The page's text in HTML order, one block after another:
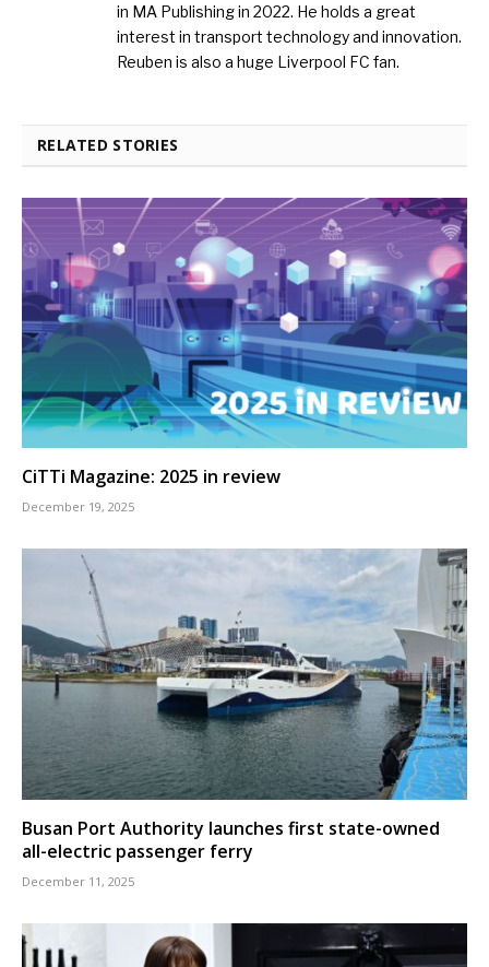
in MA Publishing in 2022. He holds a great
interest in transport technology and innovation.
Reuben is also a huge Liverpool FC fan.
RELATED STORIES
CiTTi Magazine: 2025 in review
December 19, 2025
Busan Port Authority launches first state-owned
all-electric passenger ferry
December 11, 2025